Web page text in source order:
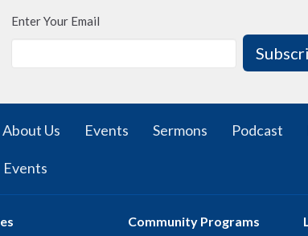
Enter Your Email
About Us Events Sermons Podcast
Events
Community Programs